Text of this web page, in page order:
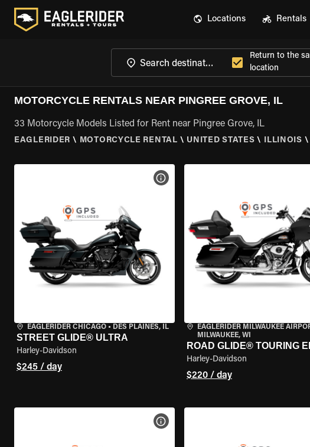
Locations Rentals
Return to the
location
MOTORCYCLE RENTALS NEAR PINGREE GROVE, IL
33 Motorcycle Models Listed for Rent near Pingree Grove, IL
EAGLERIDER \ MOTORCYCLE RENTAL \ UNITED STATES \ ILLINOIS \
EAGLERIDER CHICAGO • DES PLAINES, IL
STREET GLIDE® ULTRA
Harley-Davidson
$245 / day
VIEW BIKE SPECS
EAGLERIDER MILWAUKEE
MILWAUKEE, WI
ROAD GLIDE® TOURING
Harley-Davidson
$220 / day
VIEW BIKE SPECS